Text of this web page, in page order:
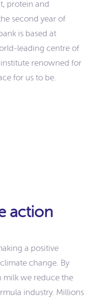
protein and
second year of
is based at
leading centre of
renowned for
for us to be.
action
a positive
change. By
milk we reduce the
industry. Millions